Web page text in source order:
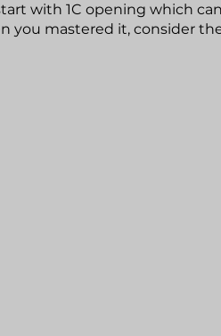
with 1C opening which
you mastered it, consider